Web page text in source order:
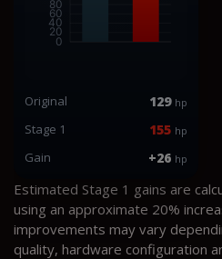
Original 129 hp
Stage 1 155 hp
Gain +26 hp
Estimated Stage 1 gains are
using an approximate 20%
improvements may vary
quality, hardware configuration